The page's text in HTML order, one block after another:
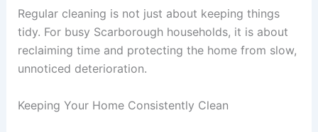
Regular cleaning is not just about keeping things
tidy. For busy Scarborough households, it is about
reclaiming time and protecting the home from slow,
unnoticed deterioration.
Keeping Your Home Consistently Clean